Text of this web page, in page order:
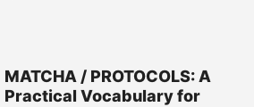
MATCHA / PROTOCOLS: A
Practical Vocabulary for